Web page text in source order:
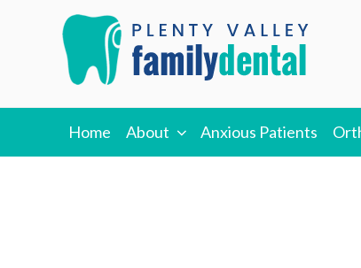
PLENTY VALLEY
DENTAL
Home About Anxious Patients